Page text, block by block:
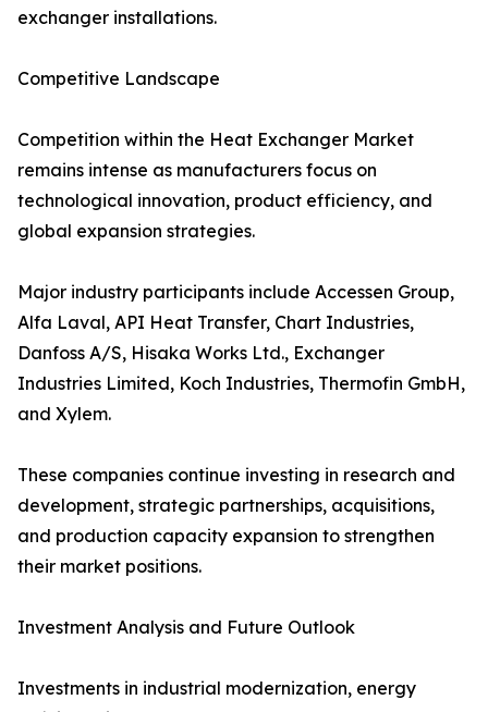
exchanger installations.
Competitive Landscape
Competition within the Heat Exchanger Market
remains intense as manufacturers focus on
technological innovation, product efficiency, and
global expansion strategies.
Major industry participants include Accessen Group,
Alfa Laval, API Heat Transfer, Chart Industries,
Danfoss A/S, Hisaka Works Ltd., Exchanger
Industries Limited, Koch Industries, Thermofin GmbH,
and Xylem.
These companies continue investing in research and
development, strategic partnerships, acquisitions,
and production capacity expansion to strengthen
their market positions.
Investment Analysis and Future Outlook
Investments in industrial modernization, energy